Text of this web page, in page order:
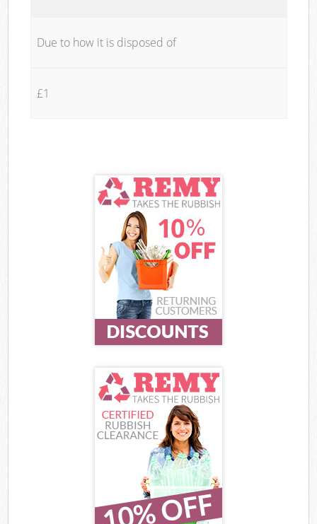
Due to how it is disposed of
£1